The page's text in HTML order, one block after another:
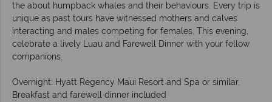
the about humpback whales and their behaviours. Every trip is
unique as past tours have witnessed mothers and calves
interacting and males competing for females. This evening,
celebrate a lively Luau and Farewell Dinner with your fellow
companions.
Overnight: Hyatt Regency Maui Resort and Spa or similar.
Breakfast and farewell dinner included